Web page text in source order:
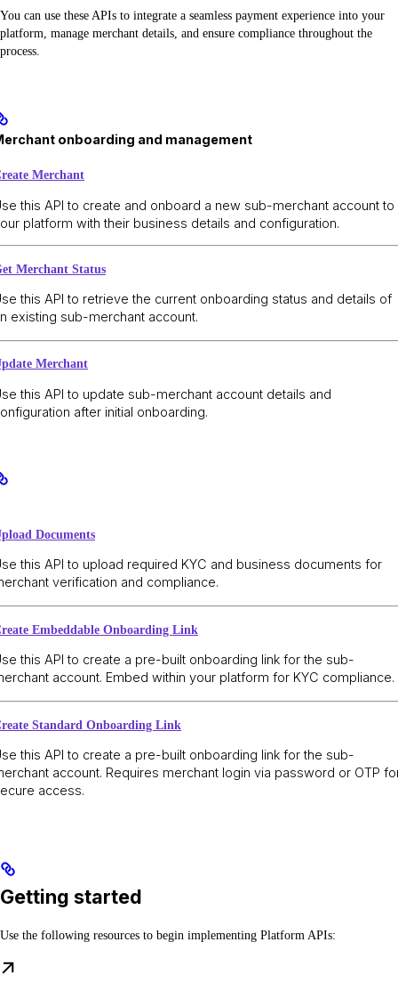
You can use these APIs to integrate a seamless payment experience into your
platform, manage merchant details, and ensure compliance throughout the
process.
onboarding and management
Merchant
this API to create and onboard a new sub-merchant account to
platform with their business details and configuration.
Merchant Status
this API to retrieve the current onboarding status and details of
existing sub-merchant account.
Merchant
this API to update sub-merchant account details and
after initial onboarding.
Documents
this API to upload required KYC and business documents for
verification and compliance.
Embeddable Onboarding Link
this API to create a pre-built onboarding link for the sub-
account. Embed within your platform for KYC compliance.
Standard Onboarding Link
this API to create a pre-built onboarding link for the sub-
account. Requires merchant login via password or OTP
access.
Getting started
Use the following resources to begin implementing Platform APIs: